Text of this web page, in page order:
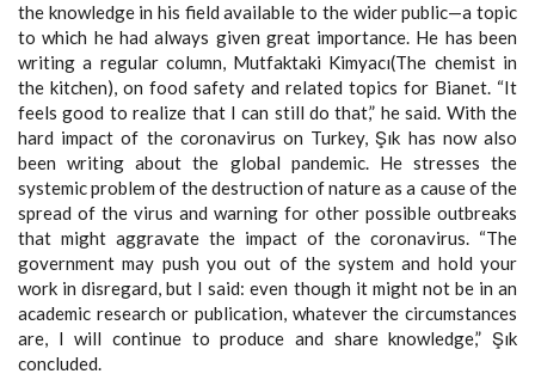
the knowledge in his field available to the wider public—a topic
to which he had always given great importance. He has been
writing a regular column, Mutfaktaki Kimyacı(The chemist in
the kitchen), on food safety and related topics for Bianet. “It
feels good to realize that I can still do that,” he said. With the
hard impact of the coronavirus on Turkey, Şık has now also
been writing about the global pandemic. He stresses the
systemic problem of the destruction of nature as a cause of the
spread of the virus and warning for other possible outbreaks
that might aggravate the impact of the coronavirus. “The
government may push you out of the system and hold your
work in disregard, but I said: even though it might not be in an
academic research or publication, whatever the circumstances
are, I will continue to produce and share knowledge,” Şık
concluded.